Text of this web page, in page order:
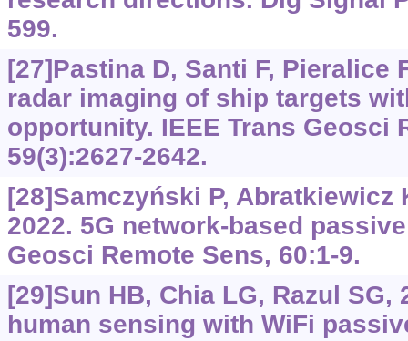
599.
[27]Pastina D, Santi F, Pieralice
radar imaging of ship targets
opportunity. IEEE Trans Geosci
59(3):2627-2642.
[28]Samczyński P, Abratkiewicz
2022. 5G network-based
Geosci Remote Sens, 60:1-9.
[29]Sun HB, Chia LG, Razul SG,
human sensing with WiFi